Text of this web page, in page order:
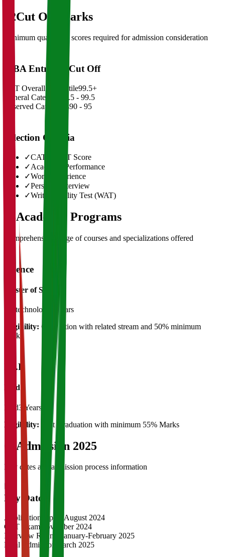
02Cut Off Marks
Minimum qualifying scores required for admission consideration
MBA Entrance Cut Off
CAT Overall Percentile99.5+
General Category
98.5 - 99.5
Reserved Categories90 - 95
Selection Criteria
✓CAT/GMAT Score
✓Academic Performance
✓Work Experience
✓Personal Interview
✓Written Ability Test (WAT)
03Academic Programs
Comprehensive range of courses and specializations offered
Science
Master of Science
Biotechnology
2 Years
Eligibility: Graduation with related stream and 50% minimum
marks
Ph.D
Ph.d
Ph.d3 Years
Eligibility:
Post Graduation with minimum 55% Marks
Admission 2025
Key dates and admission process information
Key Dates
Application Opens August 2024
CAT Exam November 2024
Interview Rounds
January-February 2025
Final Admission
March 2025